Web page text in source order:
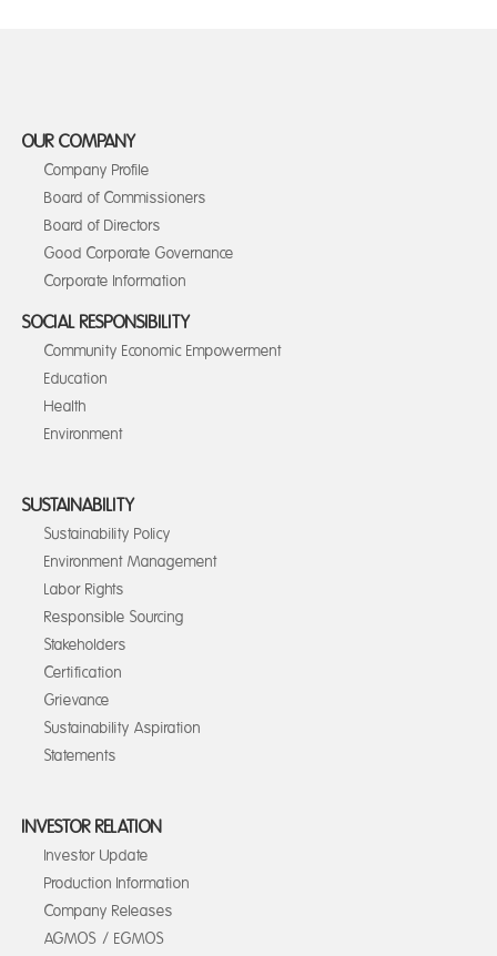
OUR COMPANY
Company Profile
Board of Commissioners
Board of Directors
Good Corporate Governance
Corporate Information
SOCIAL RESPONSIBILITY
Community Economic Empowerment
Education
Health
Environment
SUSTAINABILITY
Sustainability Policy
Environment Management
Labor Rights
Responsible Sourcing
Stakeholders
Certification
Grievance
Sustainability Aspiration
Statements
INVESTOR RELATION
Investor Update
Production Information
Company Releases
AGMOS / EGMOS